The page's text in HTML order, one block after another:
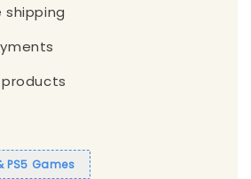
shipping
PS5 Games